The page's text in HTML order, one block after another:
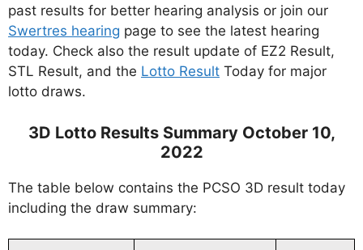
past results for better hearing analysis or join our
Swertres hearing page to see the latest hearing
today. Check also the result update of EZ2 Result,
STL Result, and the Lotto Result Today for major
lotto draws.
3D Lotto Results Summary October 10,
2022
The table below contains the PCSO 3D result today
including the draw summary: